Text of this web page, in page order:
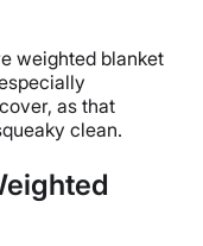
handling
weighted blanket
as that
clean.